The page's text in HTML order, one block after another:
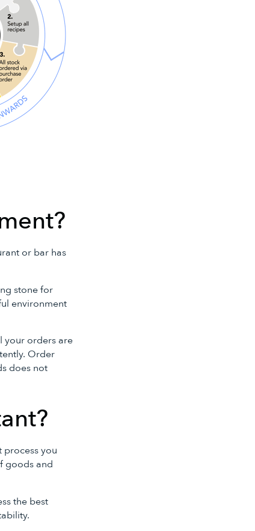
or bar has
stone for
environment
your orders are
Order
does not
you
goods and
the best